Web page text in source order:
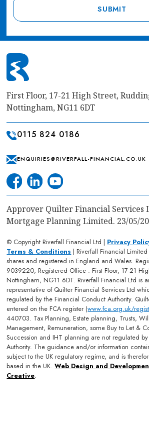
First Floor, 17-21 High Street,
Nottingham, NG11 6DT
0115 824 0186
ENQUIRIES@RIVERFALL-FINANCIAL.CO.UK
Approver Quilter Financial
Mortgage Planning Limited. 23/05/
© Copyright Riverfall Financial Ltd | Privacy
Terms & Conditions | Riverfall Financial
shares and registered in England and Wales.
9039220, Registered Office : First Floor, 17-21
Nottingham, NG11 6DT. Riverfall Financial Ltd is
representative of Quilter Financial Services Ltd
regulated by the Financial Conduct Authority.
entered on the FCA register (www.fca.org.uk/
440703. Tax Planning, Estate planning, Trusts,
Management, Remuneration, some Buy to Let &
Succession and IHT planning are not regulated
Authority. The guidance and/or information
subject to the UK regulatory regime, and is
based in the UK.Web Design and
Creative.